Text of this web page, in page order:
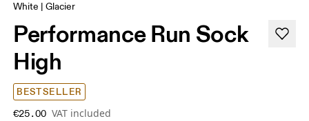
White | Glacier
Performance Run Sock
High
BESTSELLER
€25.00 VAT included